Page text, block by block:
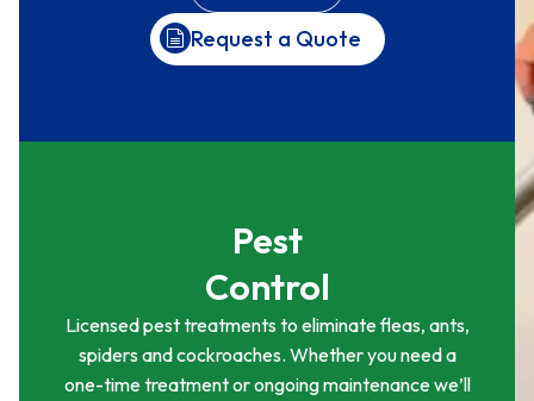
Request a Quote
Pest
Control
Licensed pest treatments to eliminate fleas, ants,
spiders and cockroaches. Whether you need a
one-time treatment or ongoing maintenance we’ll